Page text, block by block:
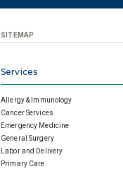
SITEMAP
Services
Allergy & Immunology
Cancer Services
Emergency Medicine
General Surgery
Labor and Delivery
Primary Care